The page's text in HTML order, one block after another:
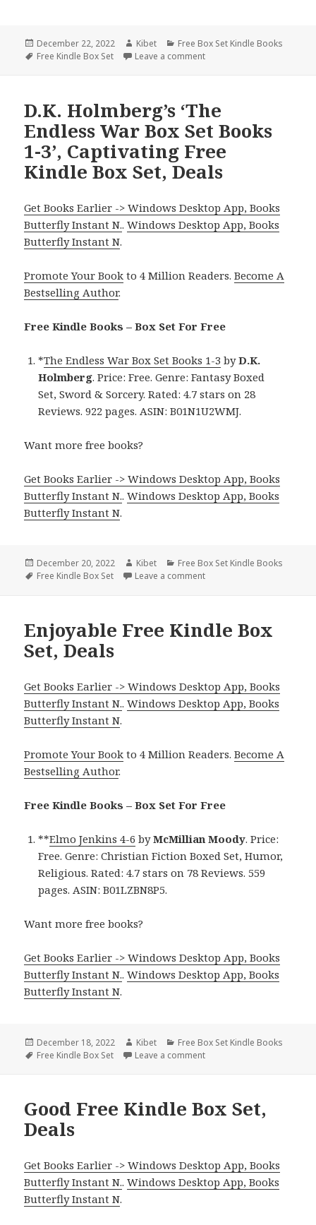
Posted
on
December 22, 2022 Author
Kibet Categories
Free Box Set Kindle Books
Tags
Free Kindle Box Set Leave a comment
D.K. Holmberg’s ‘The
Endless War Box Set Books
1-3’, Captivating Free
Kindle Box Set, Deals
Get Books Earlier -> Windows Desktop App, Books
Butterfly Instant N..Windows Desktop App, Books
Butterfly Instant N.
Promote Your Book to 4 Million Readers.Become A
Bestselling Author.
Free Kindle Books – Box Set For Free
*The Endless War Box Set Books 1-3 byD.K.
Holmberg. Price: Free. Genre: Fantasy Boxed
Set, Sword & Sorcery. Rated: 4.7 stars on 28
Reviews. 922 pages. ASIN: B01N1U2WMJ.
Want more free books?
Get Books Earlier -> Windows Desktop App, Books
Butterfly Instant N..Windows Desktop App, Books
Butterfly Instant N.
Posted
on
December 20, 2022 Author
Kibet Categories
Free Box Set Kindle Books
Tags
Free Kindle Box Set Leave a comment
Enjoyable Free Kindle Box
Set, Deals
Get Books Earlier -> Windows Desktop App, Books
Butterfly Instant N..Windows Desktop App, Books
Butterfly Instant N.
Promote Your Book to 4 Million Readers.Become A
Bestselling Author.
Free Kindle Books – Box Set For Free
**Elmo Jenkins 4-6 byMcMillian Moody. Price:
Free. Genre: Christian Fiction Boxed Set, Humor,
Religious. Rated: 4.7 stars on 78 Reviews. 559
pages. ASIN: B01LZBN8P5.
Want more free books?
Get Books Earlier -> Windows Desktop App, Books
Butterfly Instant N..Windows Desktop App, Books
Butterfly Instant N.
Posted
on
December 18, 2022 Author
Kibet Categories
Free Box Set Kindle Books
Tags
Free Kindle Box Set Leave a comment
Good Free Kindle Box Set,
Deals
Get Books Earlier -> Windows Desktop App, Books
Butterfly Instant N..Windows Desktop App, Books
Butterfly Instant N.